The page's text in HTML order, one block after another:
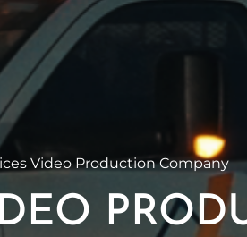
Video Production Company